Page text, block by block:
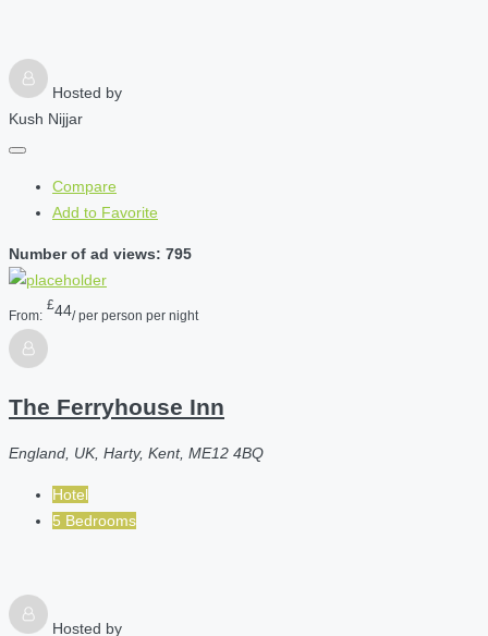
Hosted by
Kush Nijjar
Compare
Add to Favorite
Number of ad views: 795
From:
£44/ per person per night
The Ferryhouse Inn
England, UK, Harty, Kent, ME12 4BQ
Hotel
5 Bedrooms
Hosted by